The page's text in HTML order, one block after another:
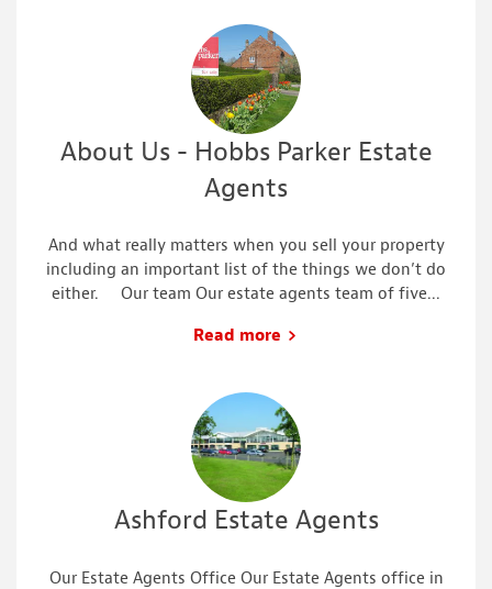
About Us - Hobbs Parker Estate
Agents
And what really matters when you sell your property
including an important list of the things we don’t do
either. Our team Our estate agents team of five...
Read more
Ashford Estate Agents
Our Estate Agents Office Our Estate Agents office in